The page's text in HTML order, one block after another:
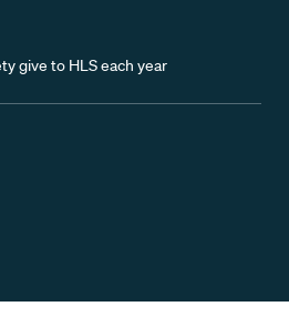
give to HLS each year